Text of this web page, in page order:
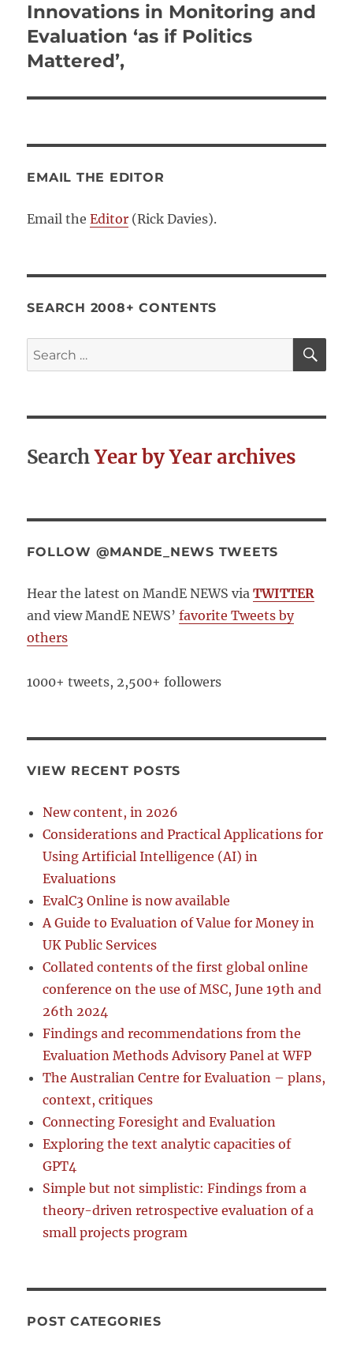
Next
post:
Innovations in Monitoring and
Evaluation ‘as if Politics
Mattered’,
EMAIL THE EDITOR
Email theEditor (Rick Davies).
SEARCH 2008+ CONTENTS
Search
for:
SearchYear by Year archives
FOLLOW @MANDE_NEWS TWEETS
Hear the latest on MandE NEWS via TWITTER
and view MandE NEWS’favorite Tweets by
others
1000+ tweets, 2,500+ followers
VIEW RECENT POSTS
New content, in 2026
Considerations and Practical Applications for
Using Artificial Intelligence (AI) in
Evaluations
EvalC3 Online is now available
A Guide to Evaluation of Value for Money in
UK Public Services
Collated contents of the first global online
conference on the use of MSC, June 19th and
26th 2024
Findings and recommendations from the
Evaluation Methods Advisory Panel at WFP
The Australian Centre for Evaluation – plans,
context, critiques
Connecting Foresight and Evaluation
Exploring the text analytic capacities of
GPT4
Simple but not simplistic: Findings from a
theory-driven retrospective evaluation of a
small projects program
POST CATEGORIES